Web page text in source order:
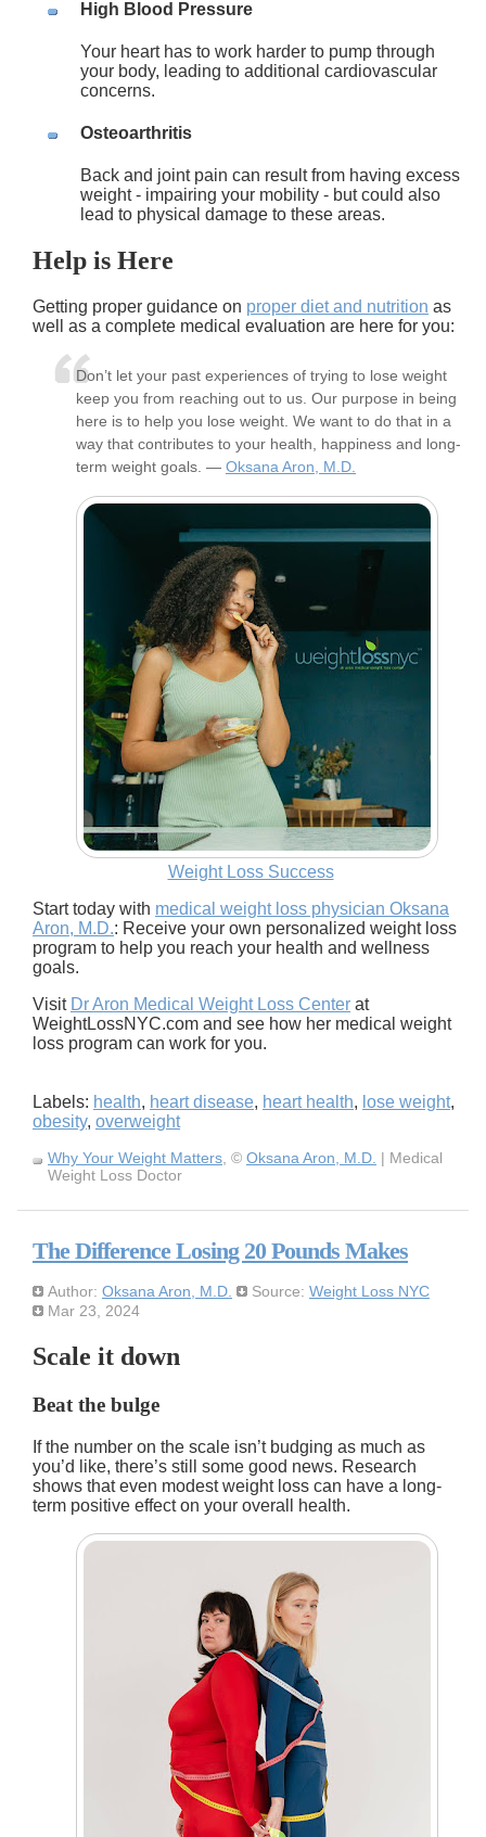
High Blood Pressure
Your heart has to work harder to pump through
your body, leading to additional cardiovascular
concerns.
Osteoarthritis
Back and joint pain can result from having excess
weight - impairing your mobility - but could also
lead to physical damage to these areas.
Help is Here
Getting proper guidance on proper diet and nutrition as
well as a complete medical evaluation are here for you:
Don’t let your past experiences of trying to lose weight
keep you from reaching out to us. Our purpose in being
here is to help you lose weight. We want to do that in a
way that contributes to your health, happiness and long-
term weight goals. — Oksana Aron, M.D.
Weight Loss Success
Start today with medical weight loss physician Oksana
Aron, M.D.: Receive your own personalized weight loss
program to help you reach your health and wellness
goals.
Visit Dr Aron Medical Weight Loss Center at
WeightLossNYC.com and see how her medical weight
loss program can work for you.
Labels: health, heart disease, heart health, lose weight,
obesity, overweight
Why Your Weight Matters, © Oksana Aron, M.D. | Medical
Weight Loss Doctor
The Difference Losing 20 Pounds Makes
Author: Oksana Aron, M.D. Source: Weight Loss NYC
Mar 23, 2024
Scale it down
Beat the bulge
If the number on the scale isn’t budging as much as
you’d like, there’s still some good news. Research
shows that even modest weight loss can have a long-
term positive effect on your overall health.